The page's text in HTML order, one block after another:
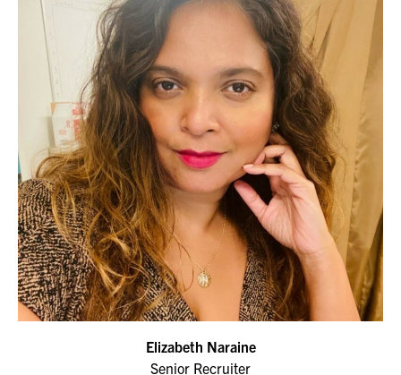
Elizabeth Naraine
Senior Recruiter